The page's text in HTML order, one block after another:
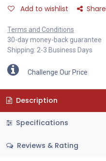
Add to wishlist Share
Terms and Conditions
30-day money-back guarantee
Shipping: 2-3 Business Days
Challenge Our Price
Description
Specifications
Reviews & Rating